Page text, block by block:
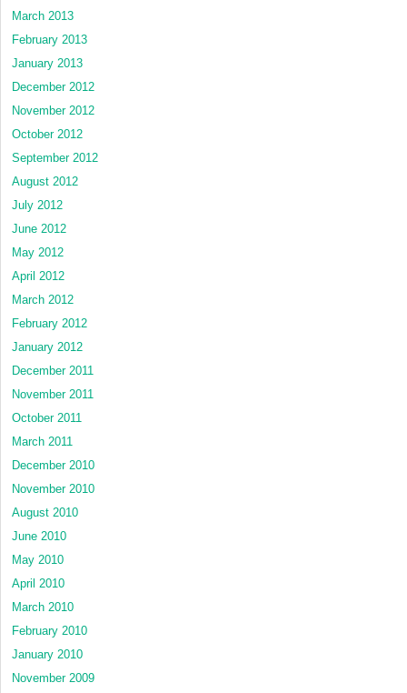
March 2013
February 2013
January 2013
December 2012
November 2012
October 2012
September 2012
August 2012
July 2012
June 2012
May 2012
April 2012
March 2012
February 2012
January 2012
December 2011
November 2011
October 2011
March 2011
December 2010
November 2010
August 2010
June 2010
May 2010
April 2010
March 2010
February 2010
January 2010
November 2009